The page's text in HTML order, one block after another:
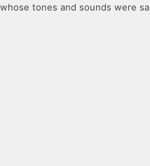
tones and sounds were